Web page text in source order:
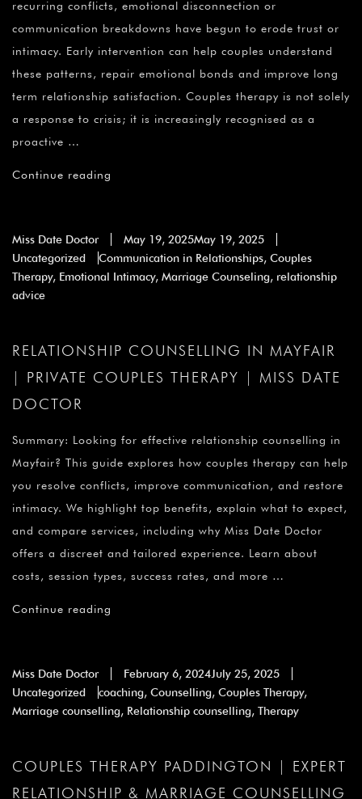
recurring conflicts, emotional disconnection or
communication breakdowns have begun to erode trust or
intimacy. Early intervention can help couples understand
these patterns, repair emotional bonds and improve long
term relationship satisfaction. Couples therapy is not solely
a response to crisis; it is increasingly recognised as a
proactive …
Continue reading
Miss Date Doctor May 19, 2025May 19, 2025
Uncategorized
Communication in Relationships, Couples
Therapy, Emotional Intimacy, Marriage Counseling, relationship
advice
RELATIONSHIP COUNSELLING IN MAYFAIR
| PRIVATE COUPLES THERAPY | MISS DATE
DOCTOR
Summary: Looking for effective relationship counselling in
Mayfair? This guide explores how couples therapy can help
you resolve conflicts, improve communication, and restore
intimacy. We highlight top benefits, explain what to expect,
and compare services, including why Miss Date Doctor
offers a discreet and tailored experience. Learn about
costs, session types, success rates, and more …
Continue reading
Miss Date Doctor February 6, 2024July 25, 2025
Uncategorized
coaching, Counselling, Couples Therapy,
Marriage counselling, Relationship counselling, Therapy
COUPLES THERAPY PADDINGTON | EXPERT
RELATIONSHIP & MARRIAGE COUNSELLING